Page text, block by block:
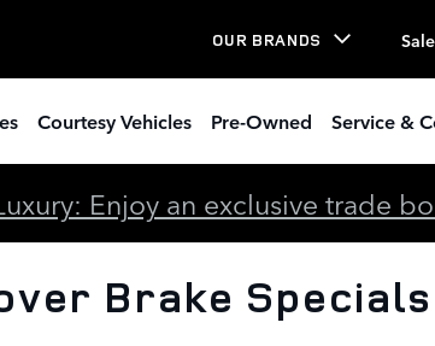
Specials OUR BRANDS
Courtesy Vehicles Pre-Owned Service &
Enjoy an exclusive trade
Brake Specials